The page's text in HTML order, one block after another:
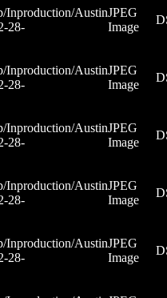
Inproduction/Austin
28-
JPEG
Image
Inproduction/Austin
28-
JPEG
Image
Inproduction/Austin
28-
JPEG
Image
Inproduction/Austin
28-
JPEG
Image
Inproduction/Austin
28-
JPEG
Image